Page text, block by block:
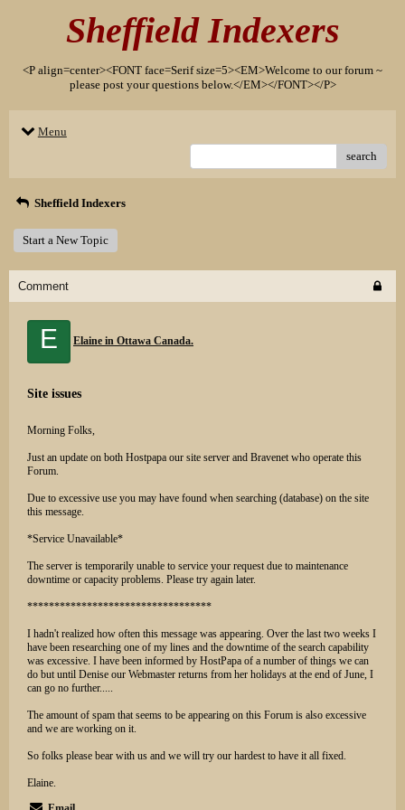
Sheffield Indexers
<P align=center><FONT face=Serif size=5><EM>Welcome to our forum ~
please post your questions below.</EM></FONT></P>
Menu
search
Sheffield Indexers
Start a New Topic
Comment
E Elaine in Ottawa Canada.
Site issues
Morning Folks,
Just an update on both Hostpapa our site server and Bravenet who operate this
Forum.
Due to excessive use you may have found when searching (database) on the site
this message.
*Service Unavailable*
The server is temporarily unable to service your request due to maintenance
downtime or capacity problems. Please try again later.
**********************************
I hadn't realized how often this message was appearing. Over the last two weeks I
have been researching one of my lines and the downtime of the search capability
was excessive. I have been informed by HostPapa of a number of things we can
do but until Denise our Webmaster returns from her holidays at the end of June, I
can go no further.....
The amount of spam that seems to be appearing on this Forum is also excessive
and we are working on it.
So folks please bear with us and we will try our hardest to have it all fixed.
Elaine.